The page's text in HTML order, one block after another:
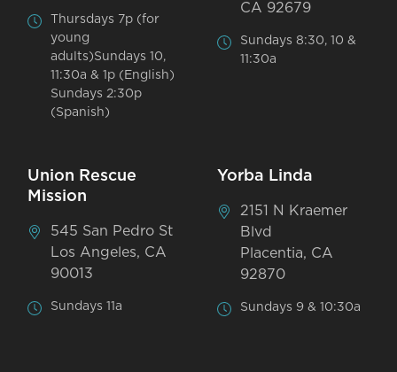
Thursdays 7p (for
young
adults)Sundays 10,
11:30a & 1p (English)
Sundays 2:30p
(Spanish)
CA 92679
Sundays 8:30, 10 &
11:30a
Union Rescue
Mission
545 San Pedro St
Los Angeles, CA
90013
Sundays 11a
Yorba Linda
2151 N Kraemer
Blvd
Placentia, CA
92870
Sundays 9 & 10:30a